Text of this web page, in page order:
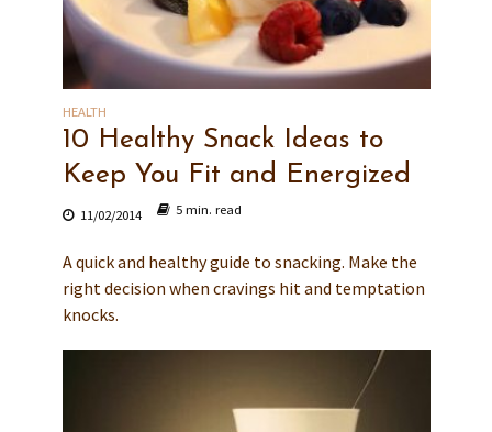
HEALTH
10 Healthy Snack Ideas to
Keep You Fit and Energized
11/02/2014 5 min. read
A quick and healthy guide to snacking. Make the
right decision when cravings hit and temptation
knocks.